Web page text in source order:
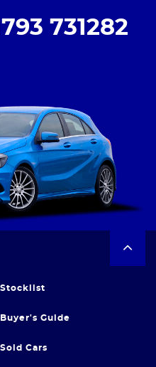
731282
Stocklist
Buyer's Guide
Sold Cars